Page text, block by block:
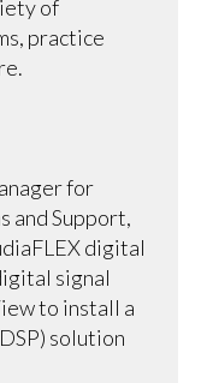
of
practice
for
and Support,
digital
signal
to install a
solution